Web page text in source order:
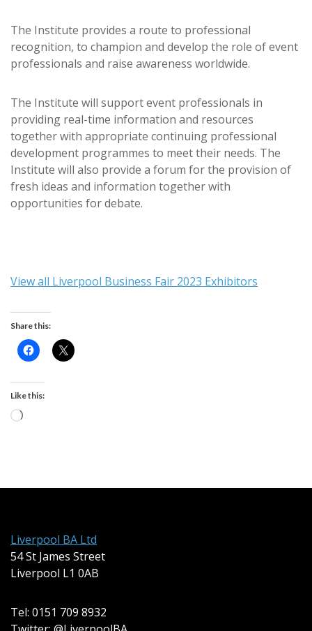
The Institute provides a route to professional
recognition, to champion and develop the role of event
professionals and raise awareness worldwide.
The Institute will support event professionals in
providing real-time information and resources
together with appropriate continuing professional
development programmes to meet their needs. The
Institute will also provide a forum for the provision of
fresh ideas and information together with
opportunities for debate.
View all Liverpool Business Fair 2023 Exhibitors
Share this:
Like this:
Loading…
Liverpool BA Ltd
54 St James Street
Liverpool L1 0AB
Tel: 0151 709 8932